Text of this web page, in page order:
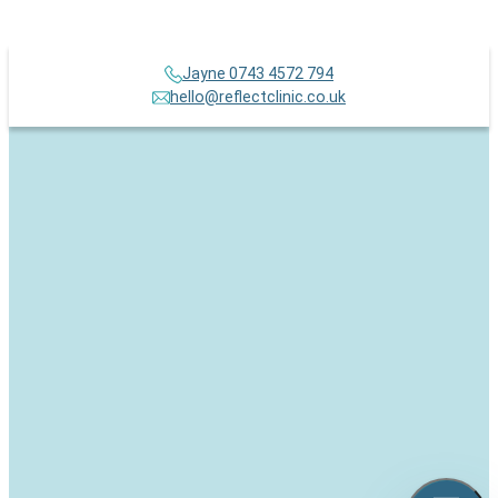
Jayne 0743 4572 794
hello@reflectclinic.co.uk